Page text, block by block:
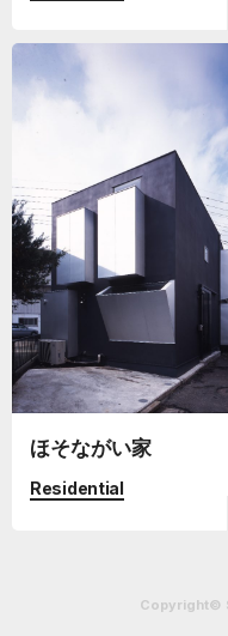
ほそながい家
Residential
Copyright©